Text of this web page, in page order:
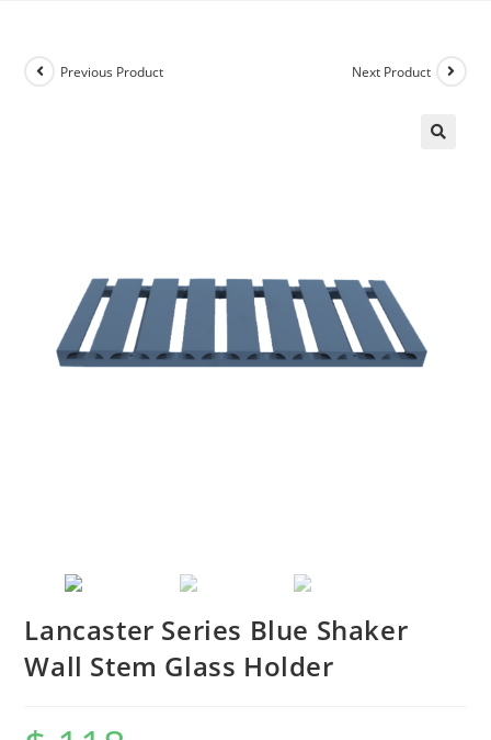
Previous Product Next Product
Lancaster Series Blue Shaker
Wall Stem Glass Holder